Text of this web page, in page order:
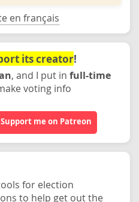
en français
its creator!
, and I put in full-time
voting info
Support me on Patreon
for election
to help get out the